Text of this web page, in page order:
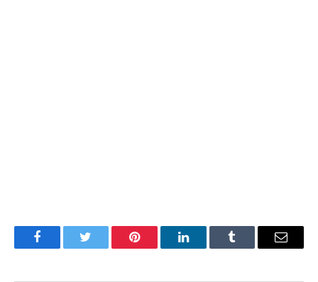
FacebookTwitter Pinterest LinkedInTumblr Email